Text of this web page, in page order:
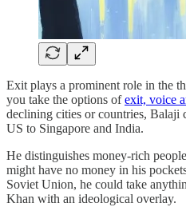
Exit plays a prominent role in the
you take the options ofexit, voice
declining cities or countries, Balaji
US to Singapore and India.
He distinguishes money-rich
might have no money in his
Soviet Union, he could take
Khan with an ideological overlay.